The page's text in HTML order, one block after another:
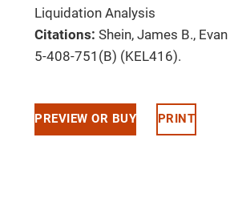
Liquidation Analysis
Citations: Shein, James B.,
5-408-751(B) (KEL416).
PREVIEW OR BUY PRINT